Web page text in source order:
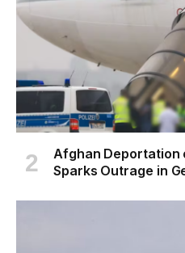
Afghan Deportation
Sparks Outrage in